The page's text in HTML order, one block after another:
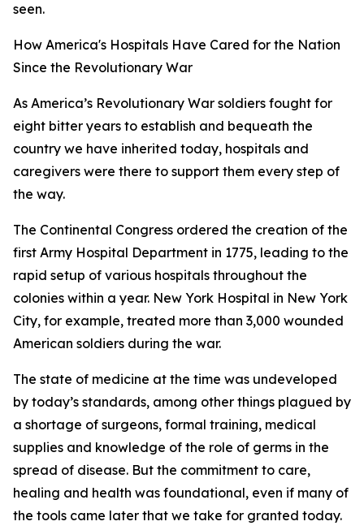
seen.
How America's Hospitals Have Cared for the Nation
Since the Revolutionary War
As America’s Revolutionary War soldiers fought for
eight bitter years to establish and bequeath the
country we have inherited today, hospitals and
caregivers were there to support them every step of
the way.
The Continental Congress ordered the creation of the
first Army Hospital Department in 1775, leading to the
rapid setup of various hospitals throughout the
colonies within a year. New York Hospital in New York
City, for example, treated more than 3,000 wounded
American soldiers during the war.
The state of medicine at the time was undeveloped
by today’s standards, among other things plagued by
a shortage of surgeons, formal training, medical
supplies and knowledge of the role of germs in the
spread of disease. But the commitment to care,
healing and health was foundational, even if many of
the tools came later that we take for granted today.